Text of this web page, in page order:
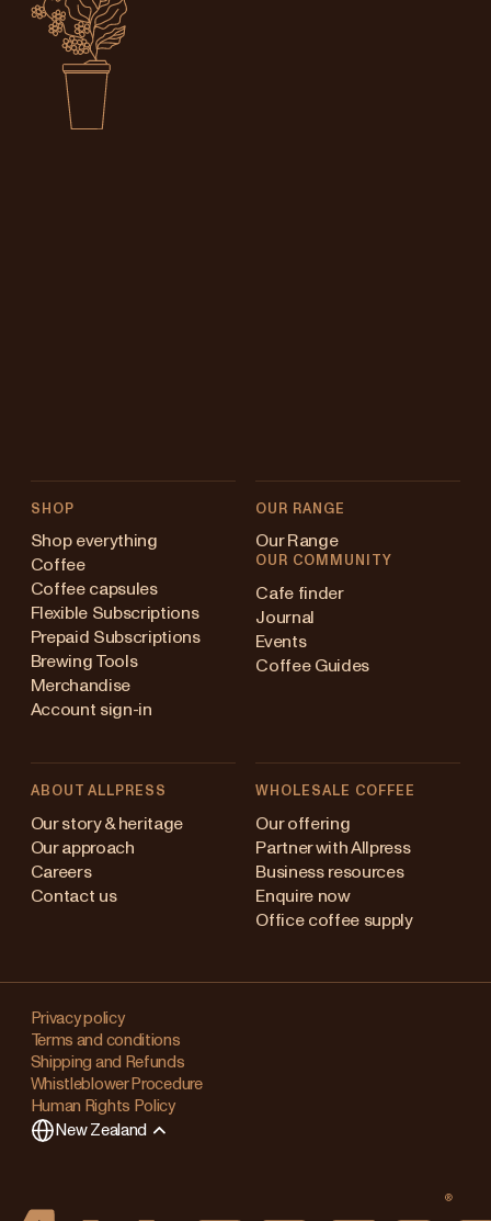
SHOP
Shop everything
Coffee
Coffee capsules
Flexible Subscriptions
Prepaid Subscriptions
Brewing Tools
Merchandise
Account sign-in
OUR RANGE
Our Range
OUR COMMUNITY
Cafe finder
Journal
Events
Coffee Guides
ABOUT ALLPRESS
Our story & heritage
Our approach
Careers
Contact us
WHOLESALE COFFEE
Our offering
Partner with Allpress
Business resources
Enquire now
Office coffee supply
Privacy policy
Terms and conditions
Shipping and Refunds
Whistleblower Procedure
Human Rights Policy
New Zealand
Australia
Japan (en)
Singapore
United Kingdom
Changing
your
region?
This